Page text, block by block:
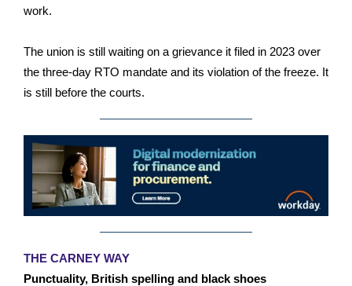
work.
The union is still waiting on a grievance it filed in 2023 over
the three-day RTO mandate and its violation of the freeze. It
is still before the courts.
THE CARNEY WAY
Punctuality, British spelling and black shoes